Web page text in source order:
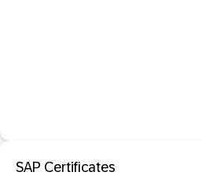
SAP Certificates